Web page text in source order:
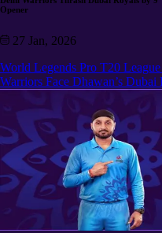
Opener
27 Jan, 2026
World Legends Pro T20
Warriors Face Dhawan’s